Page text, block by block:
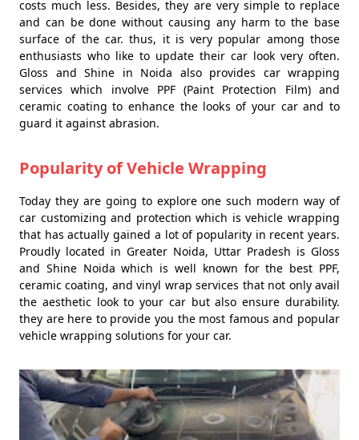
costs much less. Besides, they are very simple to replace
and can be done without causing any harm to the base
surface of the car. thus, it is very popular among those
enthusiasts who like to update their car look very often.
Gloss and Shine in Noida also provides car wrapping
services which involve PPF (Paint Protection Film) and
ceramic coating to enhance the looks of your car and to
guard it against abrasion.
Popularity of Vehicle Wrapping
Today they are going to explore one such modern way of
car customizing and protection which is vehicle wrapping
that has actually gained a lot of popularity in recent years.
Proudly located in Greater Noida, Uttar Pradesh is Gloss
and Shine Noida which is well known for the best PPF,
ceramic coating, and vinyl wrap services that not only avail
the aesthetic look to your car but also ensure durability.
they are here to provide you the most famous and popular
vehicle wrapping solutions for your car.